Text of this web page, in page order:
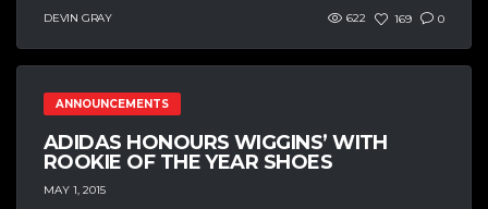
DEVIN GRAY 622 169 0
ANNOUNCEMENTS
ADIDAS HONOURS WIGGINS’ WITH
ROOKIE OF THE YEAR SHOES
MAY 1, 2015